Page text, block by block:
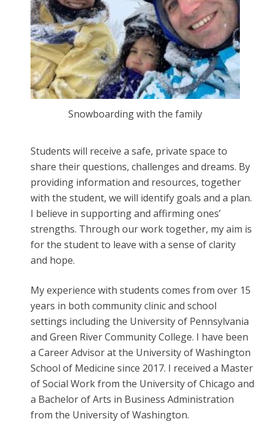
Snowboarding with the family
Students will receive a safe, private space to
share their questions, challenges and dreams. By
providing information and resources, together
with the student, we will identify goals and a plan.
I believe in supporting and affirming ones’
strengths. Through our work together, my aim is
for the student to leave with a sense of clarity
and hope.
My experience with students comes from over 15
years in both community clinic and school
settings including the University of Pennsylvania
and Green River Community College. I have been
a Career Advisor at the University of Washington
School of Medicine since 2017. I received a Master
of Social Work from the University of Chicago and
a Bachelor of Arts in Business Administration
from the University of Washington.